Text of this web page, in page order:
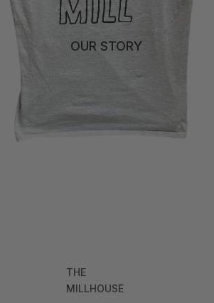
OUR STORY
THE
MILLHOUSE